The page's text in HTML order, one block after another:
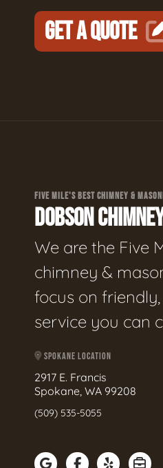
GET A QUOTE
FIVE MILE'S BEST CHIMNEY &
DOBSON
We are the Five
chimney &
focus on
service you can
SPOKANE LOCATION
2917 E. Francis
Spokane, WA 99208
(509) 535-5055